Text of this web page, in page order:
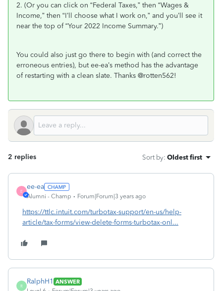
2. (Or you can click on “Federal Taxes,” then “Wages &
Income,” then “I’ll choose what I work on,” and you’ll see it
near the top of “Your 2022 Income Summary.”)
You could also just go there to begin with (and correct the
erroneous entries), but ee-ea’s method has the advantage
of restarting with a clean slate. Thanks @rotten562!
2 replies Sort by: Oldest first
E
ee-ea
Alumni - Champ Forum|Forum|3 years ago
https://ttlc.intuit.com/turbotax-support/en-us/help-
article/tax-forms/view-delete-forms-turbotax-onl...
R
RalphH1 ANSWER